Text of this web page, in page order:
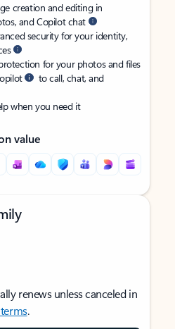
creation and editing in
and Copilot chat
security for your identity,
for your photos and files
to call, chat, and
when you need it
value
renews unless canceled in
.